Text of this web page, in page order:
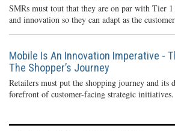
SMRs must tout that they are on par with Tier
and innovation so they can adapt as the
Mobile Is An Innovation Imperative -
The Shopper’s Journey
Retailers must put the shopping journey and its
forefront of customer-facing strategic initiatives.